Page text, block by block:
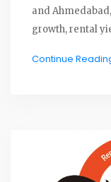
and
growth, rental
Continue